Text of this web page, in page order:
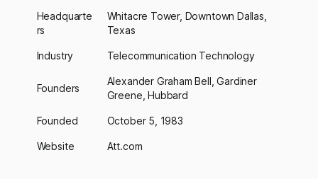
Headquarte
rs
Whitacre Tower, Downtown Dallas,
Texas
Industry Telecommunication Technology
Founders
Alexander Graham Bell, Gardiner
Greene, Hubbard
Founded October 5, 1983
Website Att.com